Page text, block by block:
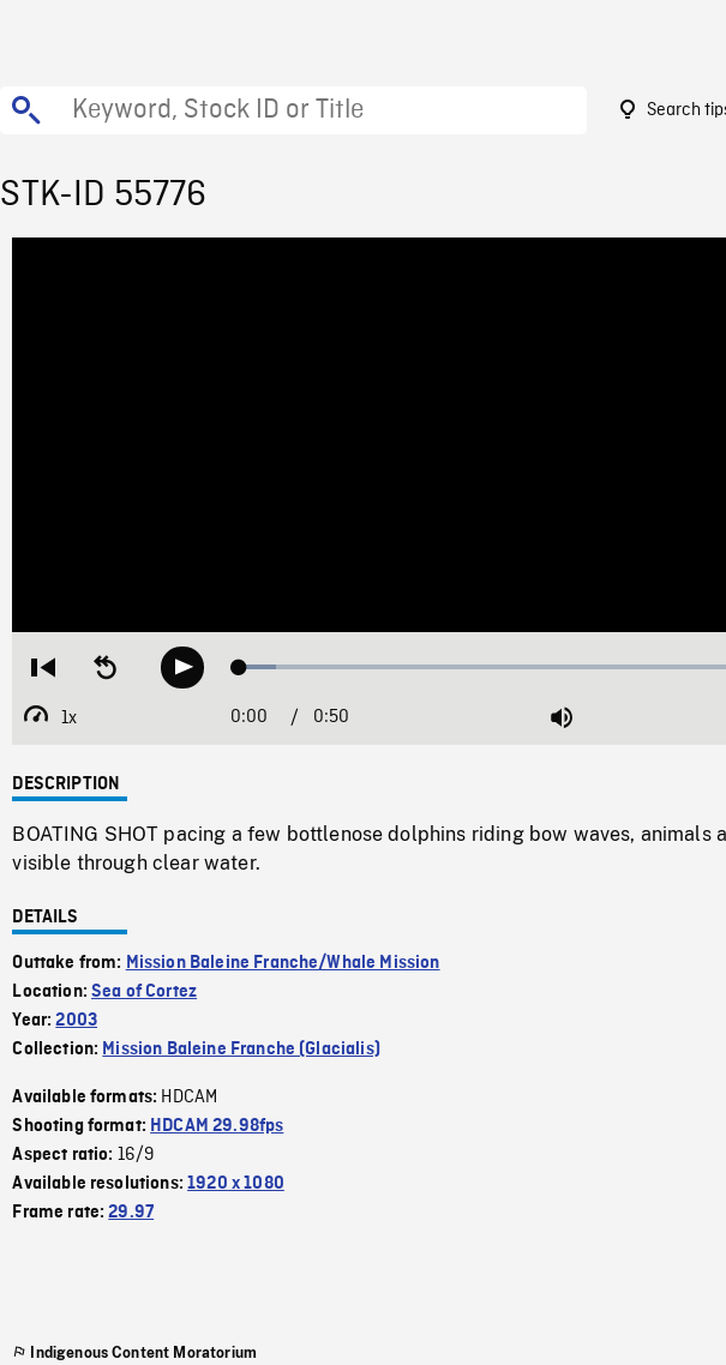
Search
STK-ID 55776
Restart
beginning
Seek
backwardPlay Loaded:
1x
Playback
Current
0:00 / Duration
0:50 Mute
DESCRIPTION
BOATING SHOT pacing a few bottlenose dolphins riding bow waves, animals
visible through clear water.
DETAILS
Outtake from: Mission Baleine Franche/Whale Mission
Location:Sea of Cortez
Year:2003
Collection: Mission Baleine Franche (Glacialis)
Available formats: HDCAM
Shooting format: HDCAM 29.98fps
Aspect ratio: 16/9
Available resolutions:1920 x 1080
Frame rate:29.97
Indigenous Content Moratorium